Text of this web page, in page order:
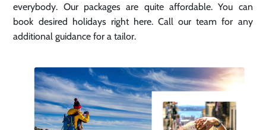
everybody. Our packages are quite affordable. You can
book desired holidays right here. Call our team for any
additional guidance for a tailor.